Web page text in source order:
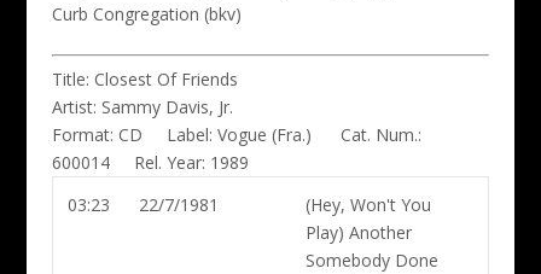
Curb Congregation (bkv)
Title: Closest Of Friends
Artist: Sammy Davis, Jr.
Format: CD Label: Vogue (Fra.)
Cat. Num.:
600014Rel. Year: 1989
03:23
22/7/1981
(Hey, Won't You
Play) Another
Somebody Done